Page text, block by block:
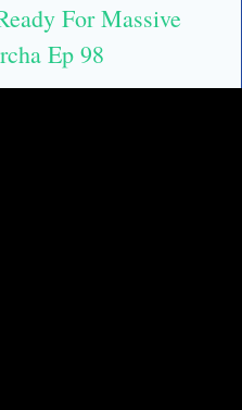
For Massive
Ep 98